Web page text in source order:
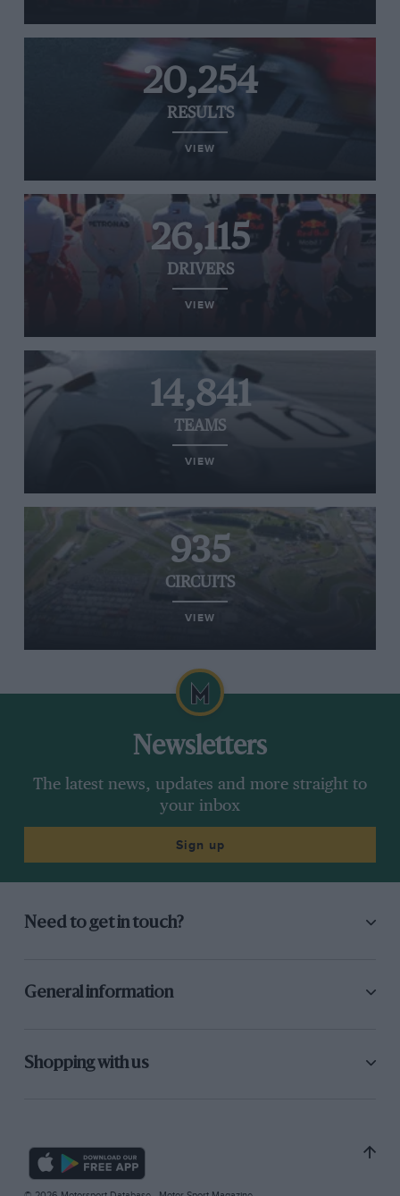
20,254
RESULTS
VIEW
26,115
DRIVERS
VIEW
14,841
TEAMS
VIEW
935
CIRCUITS
VIEW
Newsletters
The latest news, updates and more straight to
your inbox
Sign up
Need to get in touch?
General information
Shopping with us